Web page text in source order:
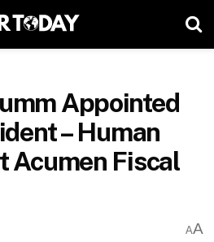
Appointed
– Human
Acumen Fiscal
AA